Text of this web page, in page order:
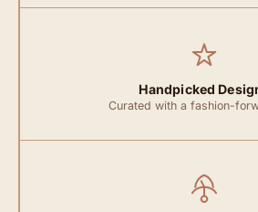
Handpicked
Curated with a fashion-